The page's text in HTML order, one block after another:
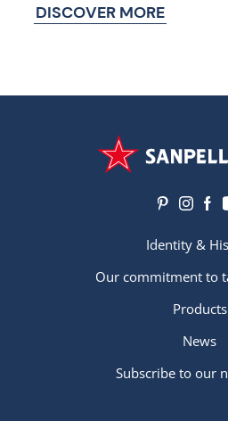
DISCOVER MORE
Identity &
Our commitment to
Products
News
Subscribe to our